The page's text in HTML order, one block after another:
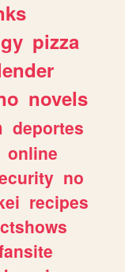
pizza
novels
deportes
online
no
recipes